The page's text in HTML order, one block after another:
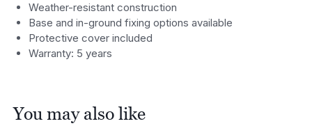
Weather-resistant construction
Base and in-ground fixing options available
Protective cover included
Warranty: 5 years
You may also like